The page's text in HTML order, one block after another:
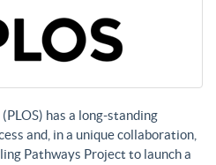
has a long-standing
and, in a unique collaboration,
Pathways Project to launch a